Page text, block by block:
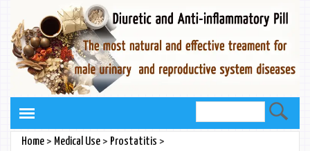
Home> Medical Use> Prostatitis >